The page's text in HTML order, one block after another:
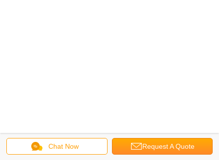
Chat Now Request A Quote